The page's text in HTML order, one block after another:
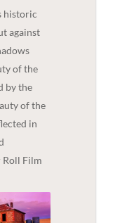
historic
against
of the
by the
of the
in
Roll Film